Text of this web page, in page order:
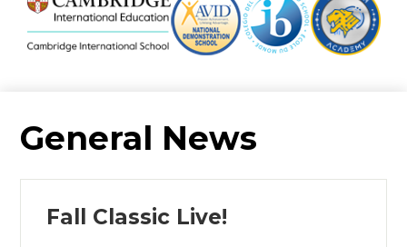
General News
Fall Classic Live!